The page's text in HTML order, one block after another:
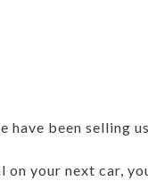
have been selling
your next car,